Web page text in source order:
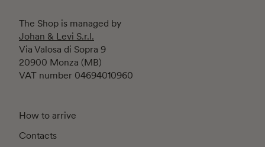
The Shop is managed by
Johan & Levi S.r.l.
Via Valosa di Sopra 9
20900 Monza (MB)
VAT number 04694010960
How to arrive
Contacts